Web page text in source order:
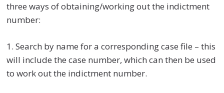
three ways of obtaining/working out the indictment
number:
1. Search by name for a corresponding case file – this
will include the case number, which can then be used
to work out the indictment number.